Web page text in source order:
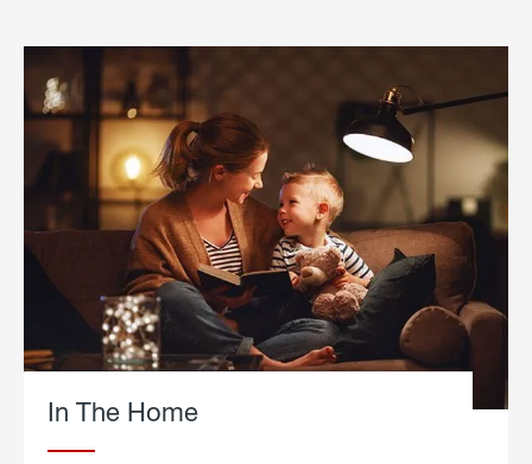
In The Home